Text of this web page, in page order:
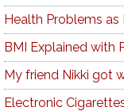
Health Problems as
BMI Explained with
My friend Nikki got
Electronic